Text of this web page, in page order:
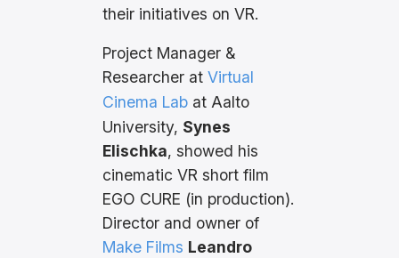
their initiatives on VR.
Project Manager &
Researcher atVirtual
Cinema Lab at Aalto
University, Synes
Elischka, showed his
cinematic VR short film
EGO CURE (in production).
Director and owner of
Make Films Leandro